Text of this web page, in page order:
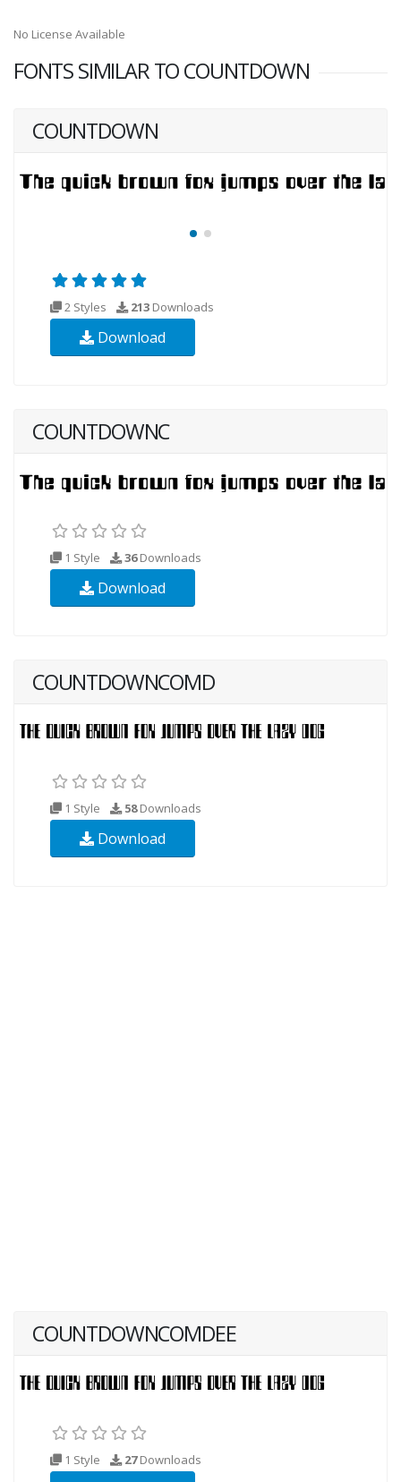
No License Available
FONTS SIMILAR TO COUNTDOWN
COUNTDOWN
2 Styles 213 Downloads
Download
COUNTDOWNC
1 Style 36Downloads
Download
COUNTDOWNCOMD
1 Style 58Downloads
Download
COUNTDOWNCOMDEE
1 Style 27Downloads